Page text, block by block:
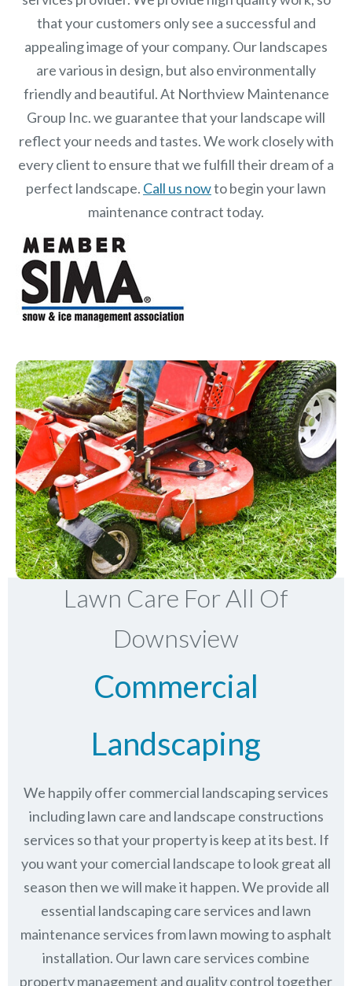
that your customers only see a successful and
appealing image of your company. Our landscapes
are various in design, but also environmentally
friendly and beautiful. At Northview Maintenance
Group Inc.we guarantee that your landscape will
reflect your needs and tastes. We work closely with
every client to ensure that we fulfill their dream of a
perfect landscape. Call us nowto begin your lawn
maintenance contract today.
Lawn Care For All Of
Downsview
Commercial
Landscaping
We happily offer commercial landscaping services
including lawn care and landscape constructions
services so that your property is keep at its best. If
you want your comercial landscape to look great all
season then we will make it happen. We provide all
essential landscaping care services and lawn
maintenance services from lawn mowing to asphalt
installation. Our lawn care services combine
property management and quality control together